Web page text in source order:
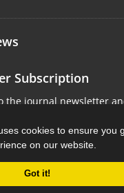
cookies to ensure you
on our website.
Got it!
Subscription
the journal newsletter